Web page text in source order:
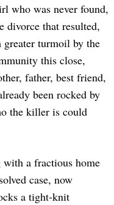
who was never found,
divorce that resulted,
greater turmoil by the
this close,
father, best friend,
been rocked by
the killer is could
with a fractious home
case, now
a tight-knit